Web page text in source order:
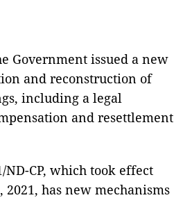
Government issued a new
and reconstruction of
including a legal
and resettlement
ND-CP, which took effect
2021, has new mechanisms